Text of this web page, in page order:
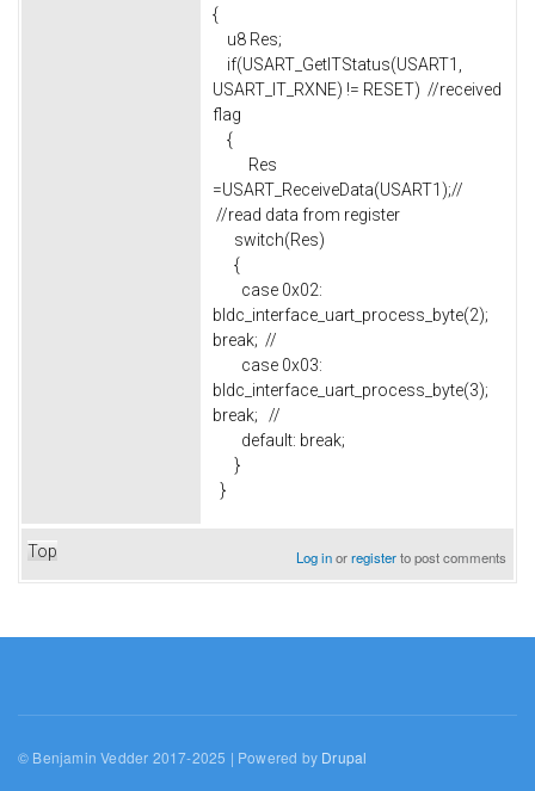
{
u8 Res;
if(USART_GetITStatus(USART1,
USART_IT_RXNE) != RESET) //received
flag
{
Res
=USART_ReceiveData(USART1);//
//read data from register
switch(Res)
{
case 0x02:
bldc_interface_uart_process_byte(2);
break; //
case 0x03:
bldc_interface_uart_process_byte(3);
break; //
default: break;
}
}
Top Log inorregisterto post comments
© Benjamin Vedder 2017-2025 | Powered by Drupal